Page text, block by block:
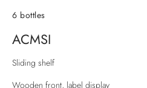
6 bottles
ACMSI
Sliding shelf
Wooden front, label display